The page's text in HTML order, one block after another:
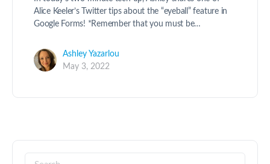
Alice Keeler’s Twitter tips about the “eyeball” feature in
Google Forms! *Remember that you must be…
Ashley Yazarlou
May 3, 2022